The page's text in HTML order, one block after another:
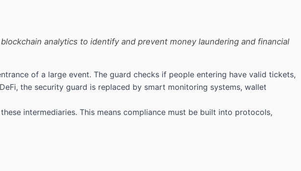
analytics to identify and prevent money laundering and financial
of a large event. The guard checks if people entering have valid tickets,
the security guard is replaced by smart monitoring systems, wallet
intermediaries. This means compliance must be built into protocols,